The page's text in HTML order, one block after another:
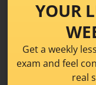
YOUR
Get a weekly
exam and feel
real